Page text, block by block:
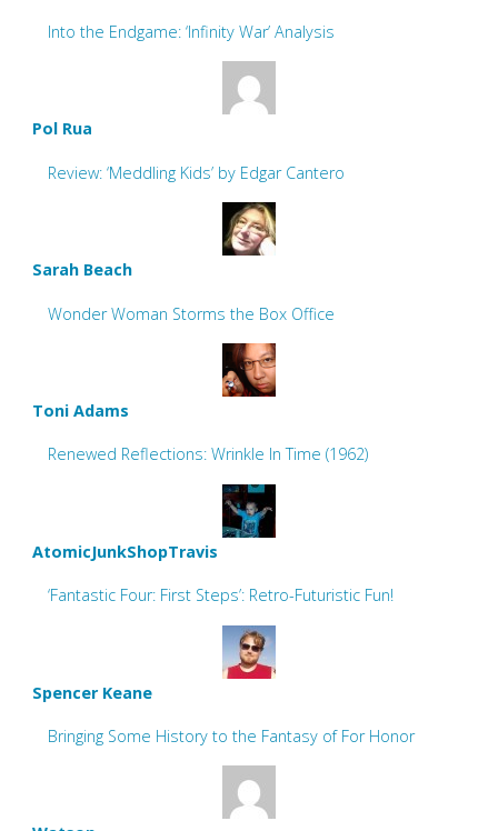
Into the Endgame: ‘Infinity War’ Analysis
Pol Rua
Review: ‘Meddling Kids’ by Edgar Cantero
Sarah Beach
Wonder Woman Storms the Box Office
Toni Adams
Renewed Reflections: Wrinkle In Time (1962)
AtomicJunkShopTravis
‘Fantastic Four: First Steps’: Retro-Futuristic Fun!
Spencer Keane
Bringing Some History to the Fantasy of For Honor